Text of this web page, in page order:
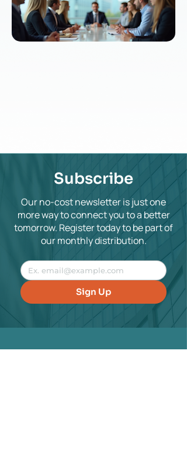
Subscribe
Our no-cost newsletter is just one
more way to connect you to a better
tomorrow. Register today to be part of
our monthly distribution.
Sign Up